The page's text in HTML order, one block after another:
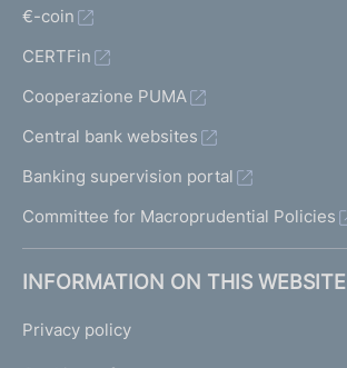
€-coin
CERTFin
Cooperazione PUMA
Central bank websites
Banking supervision portal
Committee for Macroprudential Policies
INFORMATION ON THIS WEBSITE
Privacy policy